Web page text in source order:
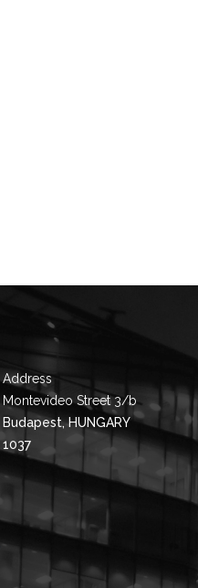
Address
Montevideo Street 3/b
Budapest, HUNGARY
1037